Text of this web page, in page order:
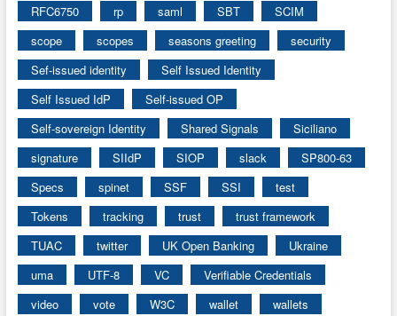
RFC6750
rp saml SBT
SCIM
scope
scopes seasons greeting
security
Sef-issued identity
Self Issued Identity
Self Issued IdP
Self-issued OP
Self-sovereign Identity
Shared Signals
Siciliano
signature
SIIdP SIOP slack
SP800-63
Specs
spinet SSF SSI
test
Tokens
tracking trust
trust framework
TUAC
twitter UK Open Banking
Ukraine
uma
UTF-8 VC
Verifiable Credentials
video
vote W3C wallet wallets